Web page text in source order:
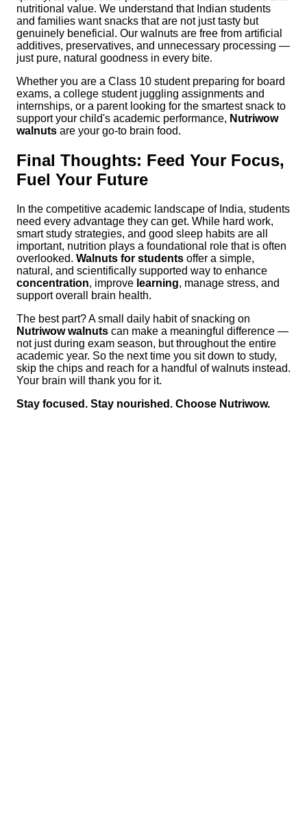
nutritional value. We understand that Indian students
and families want snacks that are not just tasty but
genuinely beneficial. Our walnuts are free from artificial
additives, preservatives, and unnecessary processing —
just pure, natural goodness in every bite.
Whether you are a Class 10 student preparing for board
exams, a college student juggling assignments and
internships, or a parent looking for the smartest snack to
support your child's academic performance, Nutriwow
walnuts are your go-to brain food.
Final Thoughts: Feed Your Focus,
Fuel Your Future
In the competitive academic landscape of India, students
need every advantage they can get. While hard work,
smart study strategies, and good sleep habits are all
important, nutrition plays a foundational role that is often
overlooked. Walnuts for students offer a simple,
natural, and scientifically supported way to enhance
concentration, improve learning, manage stress, and
support overall brain health.
The best part? A small daily habit of snacking on
Nutriwow walnuts can make a meaningful difference —
not just during exam season, but throughout the entire
academic year. So the next time you sit down to study,
skip the chips and reach for a handful of walnuts instead.
Your brain will thank you for it.
Stay focused. Stay nourished. Choose Nutriwow.